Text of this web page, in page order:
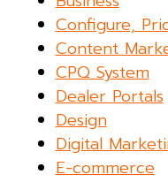
Configure,
Content
CPQ System
Dealer Portals
Design
Digital
E-commerce